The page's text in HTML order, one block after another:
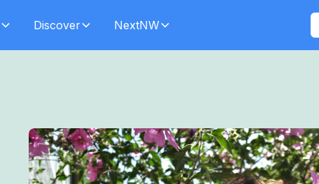
Discover NextNW